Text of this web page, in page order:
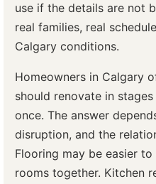
use if the details are not
real families, real
Calgary conditions.
Homeowners in Calgary
should renovate in
once. The answer
disruption, and the
Flooring may be easier
rooms together. Kitchen